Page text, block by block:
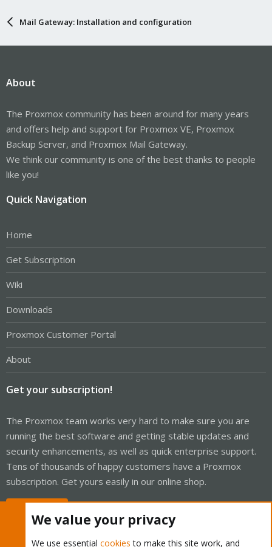
Mail Gateway: Installation and configuration
About
The Proxmox community has been around for many years
and offers help and support for Proxmox VE, Proxmox
Backup Server, and Proxmox Mail Gateway.
We think our community is one of the best thanks to people
like you!
Quick Navigation
Home
Get Subscription
Wiki
Downloads
Proxmox Customer Portal
About
Get your subscription!
The Proxmox team works very hard to make sure you are
running the best software and getting stable updates and
security enhancements, as well as quick enterprise support.
Tens of thousands of happy customers have a Proxmox
subscription. Get yours easily in our online shop.
We value your privacy
We use essential cookies to make this site work, and